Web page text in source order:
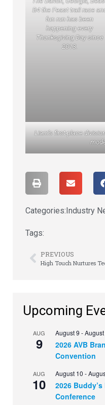
B4 the Feast trail race
fun run has been
happening every
Thanksgiving Day since
2013.
Liam’s first-place
Categories:Industry
Tags:
PREVIOUS
Upcoming
AUG
9
August 9 -
2026 AVB
Convention
AUG
10
August 10 -
2026
Conference